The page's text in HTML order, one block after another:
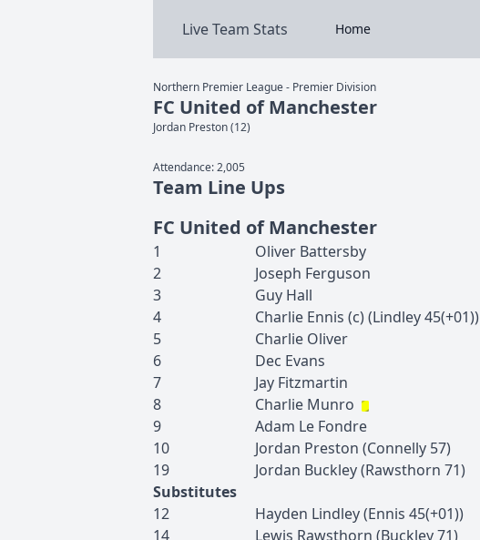
Live Team Stats Home
Northern Premier League - Premier Division
FC United of Manchester
Jordan Preston(12)
Attendance:2,005
Team Line Ups
FC United of Manchester
1 Oliver Battersby
2
Joseph Ferguson
3
Guy Hall
4
Charlie Ennis (c)(Lindley45(+01))
5
Charlie Oliver
6
Dec Evans
7
Jay Fitzmartin
8
Charlie Munro
9
Adam Le Fondre
10
Jordan Preston (Connelly 57)
19
Jordan Buckley(Rawsthorn 71)
Substitutes
12
Hayden Lindley(Ennis 45(+01))
14
Lewis Rawsthorn (Buckley71)